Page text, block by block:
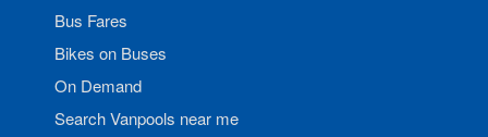
Bus Fares
Bikes on Buses
On Demand
Search Vanpools near me